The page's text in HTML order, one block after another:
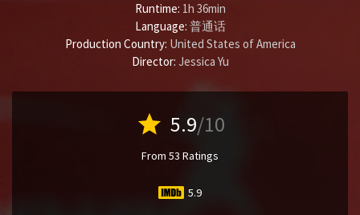
Runtime: 1h 36min
Language: 普通话
Production Country: United States of America
Director: Jessica Yu
star 5.9/10
From 53 Ratings
5.9